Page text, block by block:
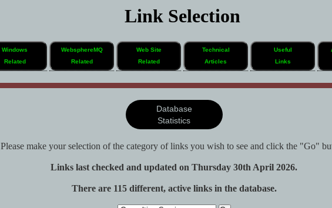
Link Selection
Windows
Related
WebsphereMQ
Related
Web Site
Related
Technical
Articles
Useful
Links
Database
Statistics
Please make your selection of the category of links you wish to see and click the "Go"
Links last checked and updated on Thursday 30th April 2026.
There are 115 different, active links in the database.